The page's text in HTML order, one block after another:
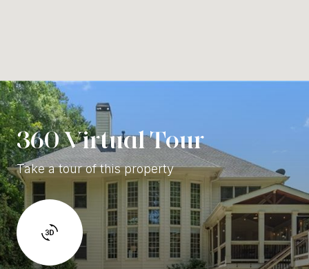
360 Virtual Tour
Take a tour of this property